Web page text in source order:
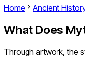
Home
Ancient
What Does
Through artwork, the